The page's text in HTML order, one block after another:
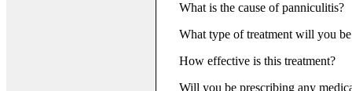
What is the cause of panniculitis?
What type of treatment will you
How effective is this treatment?
Will you be prescribing any